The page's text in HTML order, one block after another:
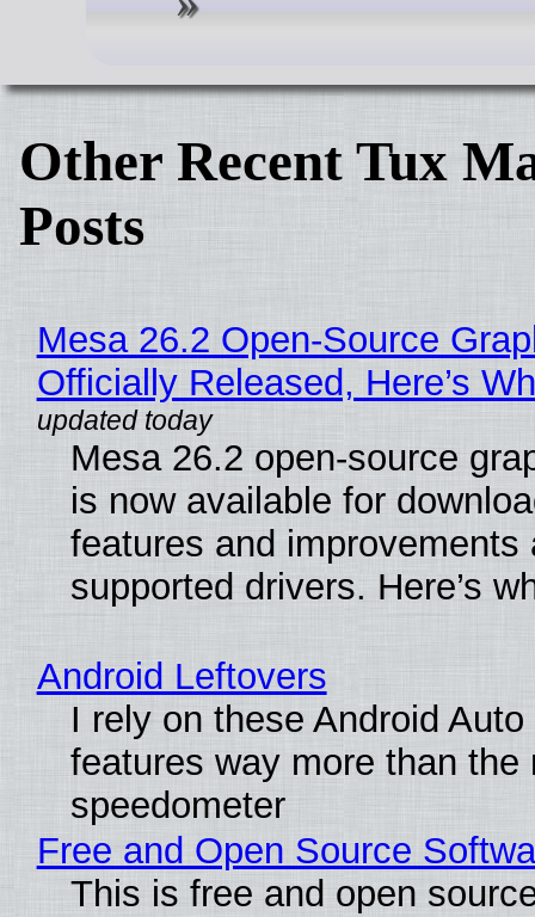
Other Recent Tux
Posts
Mesa 26.2 Open-Source
Officially Released, Here’s
Mesa 26.2 open-source
is now available for
features and improvements
supported drivers. Here’s
Android Leftovers
I rely on these Android
features way more than the
speedometer
Free and Open Source
This is free and open